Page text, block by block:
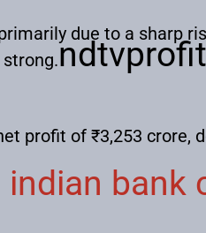
due to a sharp
ndtvprofit
profit of ₹3,253 crore,
indian bank